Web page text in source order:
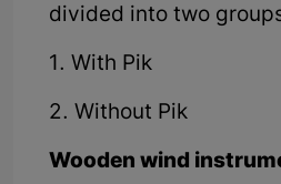
divided into two
1. With Pik
2. Without Pik
Wooden wind